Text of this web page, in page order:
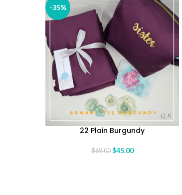
-35%
ADD TO CART22 Plain Burgundy
$69.00 $45.00